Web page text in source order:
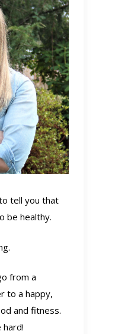
tell you that
be healthy.
from a
to a happy,
and fitness.
hard!